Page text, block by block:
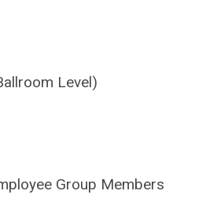
Level)
Group Members